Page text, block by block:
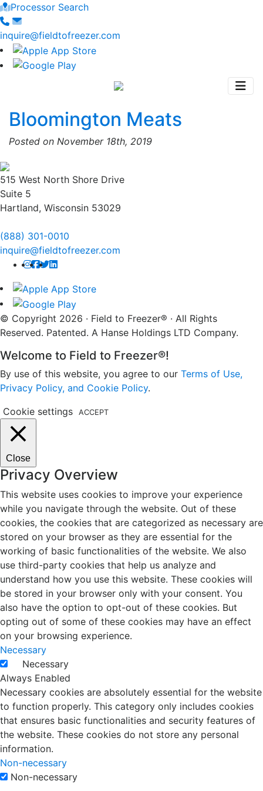
Processor Search
inquire@fieldtofreezer.com
Bloomington Meats
Posted on November 18th, 2019
515 West North Shore Drive
Suite 5
Hartland, Wisconsin 53029
(888) 301-0010
inquire@fieldtofreezer.com
© Copyright 2026 · Field to Freezer® · All Rights
Reserved. Patented. A Hanse Holdings LTD Company.
Welcome to Field to Freezer®!
By use of this website, you agree to our Terms of Use,
Privacy Policy, and Cookie Policy.
Cookie settings
ACCEPT
Close
Privacy Overview
This website uses cookies to improve your experience
while you navigate through the website. Out of these
cookies, the cookies that are categorized as necessary are
stored on your browser as they are essential for the
working of basic functionalities of the website. We also
use third-party cookies that help us analyze and
understand how you use this website. These cookies will
be stored in your browser only with your consent. You
also have the option to opt-out of these cookies. But
opting out of some of these cookies may have an effect
on your browsing experience.
Necessary
Necessary
Always Enabled
Necessary cookies are absolutely essential for the website
to function properly. This category only includes cookies
that ensures basic functionalities and security features of
the website. These cookies do not store any personal
information.
Non-necessary
Non-necessary